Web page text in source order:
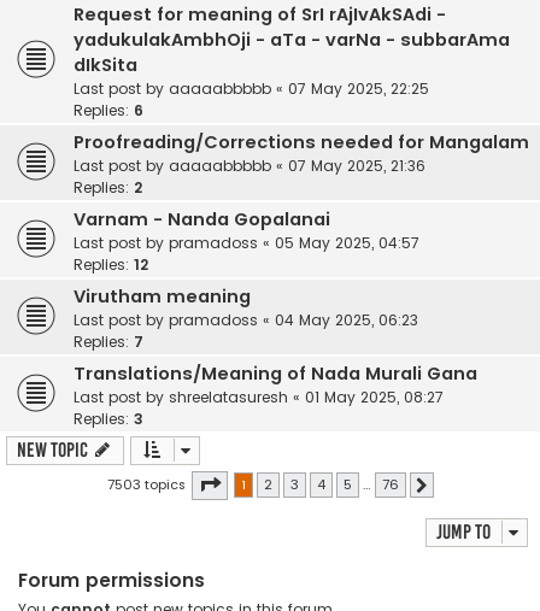
Request for meaning of SrI rAjIvAkSAdi -
yadukulakAmbhOji - aTa - varNa - subbarAma
dIkSita
Last post by aaaaabbbbb « 07 May 2025, 22:25
Replies: 6
Proofreading/Corrections needed for Mangalam
Last post by aaaaabbbbb « 07 May 2025, 21:36
Replies: 2
Varnam - Nanda Gopalanai
Last post by pramadoss « 05 May 2025, 04:57
Replies: 12
Virutham meaning
Last post by pramadoss « 04 May 2025, 06:23
Replies: 7
Translations/Meaning of Nada Murali Gana
Last post by shreelatasuresh « 01 May 2025, 08:27
Replies: 3
New Topic
7503 topics Page 1of 76
1 2 3 4 5 … 76
Jump to
Forum permissions